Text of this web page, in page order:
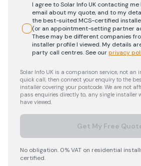
I agree to Solar Info UK contacting
email about my quote, and to my
the best-suited MCS-certified
(or an appointment-setting partner
These may be different companies
installer profile I viewed. My details
party call centres.See ourprivacy
Solar Info UK is a comparison service, not an
quick call, then connect your enquiry to the
installer covering your postcode. We are not
pass enquiries directly to, any single installer
have viewed.
Get My Free
No obligation. 0% VAT on residential
certified.